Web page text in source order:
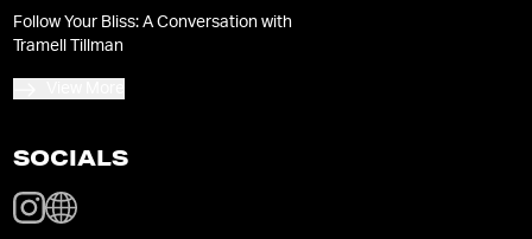
Follow Your Bliss: A Conversation with
Tramell Tillman
SOCIALS